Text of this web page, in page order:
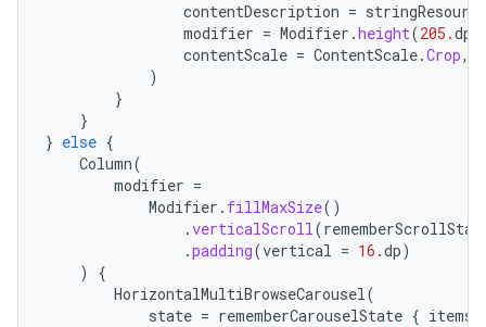
contentDescription = stringResource
modifier = Modifier .height(205.dp
contentScale = ContentScale.Crop,
)
}
}
} else {
Column(
modifier =
Modifier . fillMaxSize()
.verticalScroll(
.padding(vertical = 16.dp)
)
{
HorizontalMultiBrowseCarousel(
state = rememberCarouselState { items